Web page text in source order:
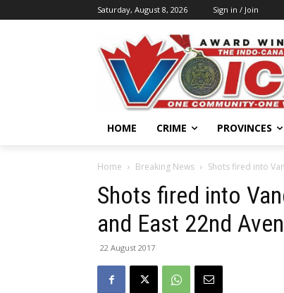
Saturday, August 8, 2026 Sign in / Join
HOME CRIME PROVINCES
Home Breaking News Shots fired into
Shots fired into
and East 22nd
22 August 2017